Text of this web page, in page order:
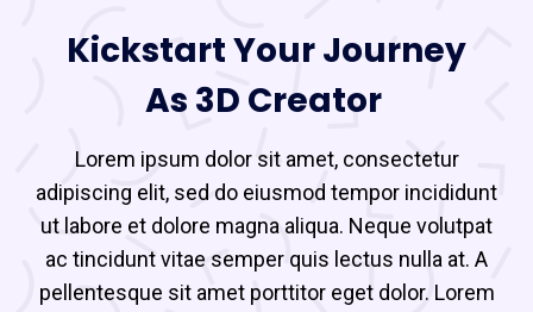
Kickstart Your Journey
As 3D Creator ​
Lorem ipsum dolor sit amet, consectetur
adipiscing elit, sed do eiusmod tempor incididunt
ut labore et dolore magna aliqua. Neque volutpat
ac tincidunt vitae semper quis lectus nulla at. A
pellentesque sit amet porttitor eget dolor. Lorem